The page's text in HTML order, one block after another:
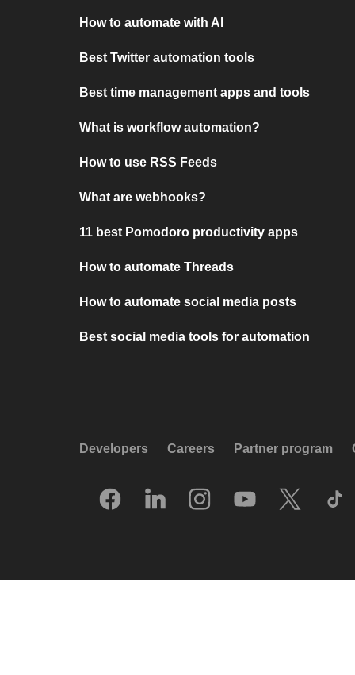
How to automate with AI
Best Twitter automation tools
Best time management apps and tools
What is workflow automation?
How to use RSS Feeds
What are webhooks?
11 best Pomodoro productivity apps
How to automate Threads
How to automate social media posts
Best social media tools for automation
Developers Careers Partner program